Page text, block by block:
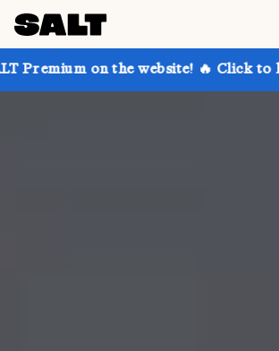
the website! 🔥 Click to learn more